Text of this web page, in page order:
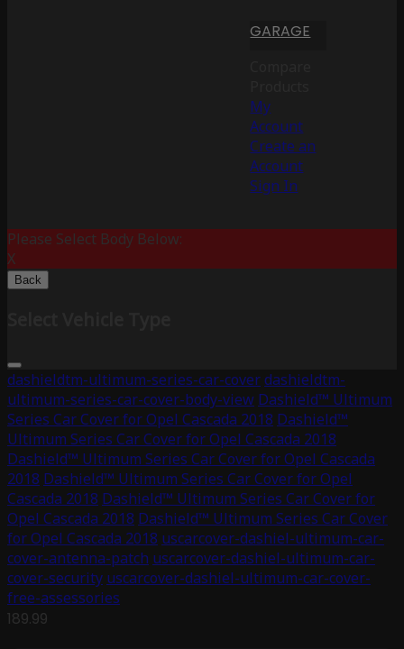
GARAGE
My
Account
Create an
Account
Sign In
Please Select Body Below:
X
Back
dashieldtm-ultimum-series-car-coverdashieldtm-
ultimum-series-car-cover-body-view Dashield™ Ultimum
Series Car Cover for Opel Cascada 2018 Dashield™
Ultimum Series Car Cover for Opel Cascada 2018
Dashield™ Ultimum Series Car Cover for Opel Cascada
2018 Dashield™ Ultimum Series Car Cover for Opel
Cascada 2018 Dashield™ Ultimum Series Car Cover for
Opel Cascada 2018 Dashield™ Ultimum Series Car Cover
for Opel Cascada 2018 uscarcover-dashiel-ultimum-car-
cover-antenna-patch uscarcover-dashiel-ultimum-car-
cover-security uscarcover-dashiel-ultimum-car-cover-
free-assessories
189.99